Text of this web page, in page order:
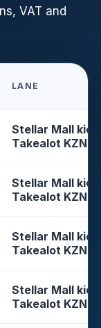
VAT and
LANE
Stellar Mall
Takealot KZN
Stellar Mall
Takealot KZN
Stellar Mall
Takealot KZN
Stellar Mall
Takealot KZN